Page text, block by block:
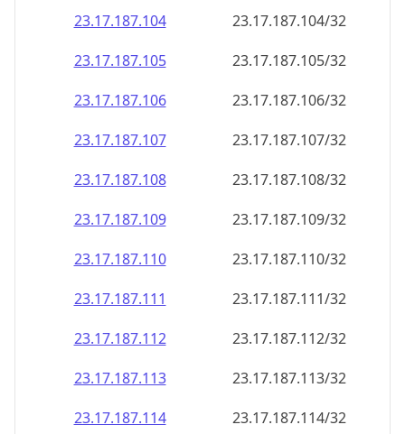
23.17.187.104
23.17.187.104/32
23.17.187.105
23.17.187.105/32
23.17.187.106
23.17.187.106/32
23.17.187.107
23.17.187.107/32
23.17.187.108
23.17.187.108/32
23.17.187.109
23.17.187.109/32
23.17.187.110
23.17.187.110/32
23.17.187.111
23.17.187.111/32
23.17.187.112
23.17.187.112/32
23.17.187.113
23.17.187.113/32
23.17.187.114
23.17.187.114/32